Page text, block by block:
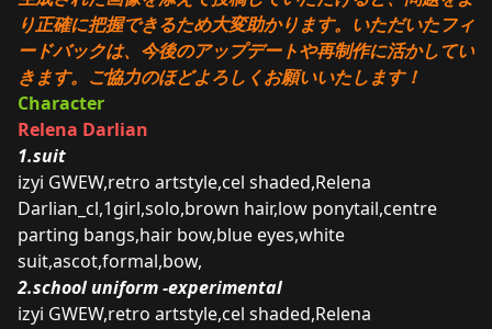
り正確に把握できるため大変助かります。いただいたフィ
ードバックは、今後のアップデートや再制作に活かしてい
きます。ご協力のほどよろしくお願いいたします！
Character
Relena Darlian
1.suit
izyi GWEW,retro artstyle,cel shaded,Relena
Darlian_cl,1girl,solo,brown hair,low ponytail,centre
parting bangs,hair bow,blue eyes,white
suit,ascot,formal,bow,
2.school uniform -experimental
izyi GWEW,retro artstyle,cel shaded,Relena